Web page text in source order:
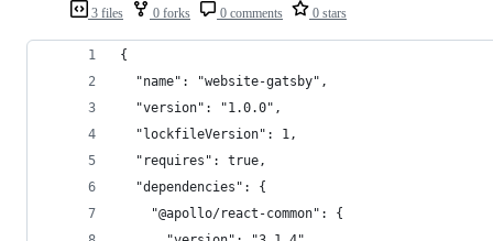
3 files 0 forks 0 comments 0 stars
{
  "name": "website-gatsby",
  "version": "1.0.0",
  "lockfileVersion": 1,
  "requires": true,
  "dependencies": {
    "@apollo/react-common": {